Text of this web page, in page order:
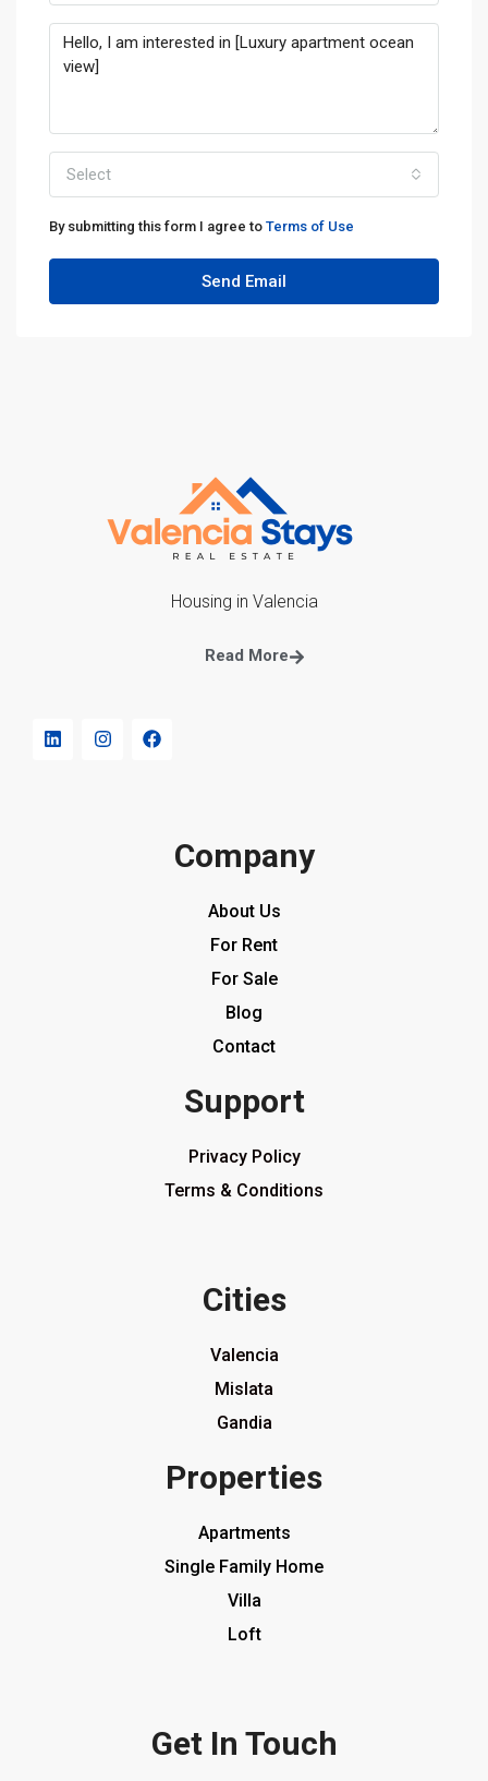
Select
By submitting this form I agree to Terms of Use
Send Email
Housing in Valencia
Read More
Company
About Us
For Rent
For Sale
Blog
Contact
Support
Privacy Policy
Terms & Conditions
Cities
Valencia
Mislata
Gandia
Properties
Apartments
Single Family Home
Villa
Loft
Get In Touch